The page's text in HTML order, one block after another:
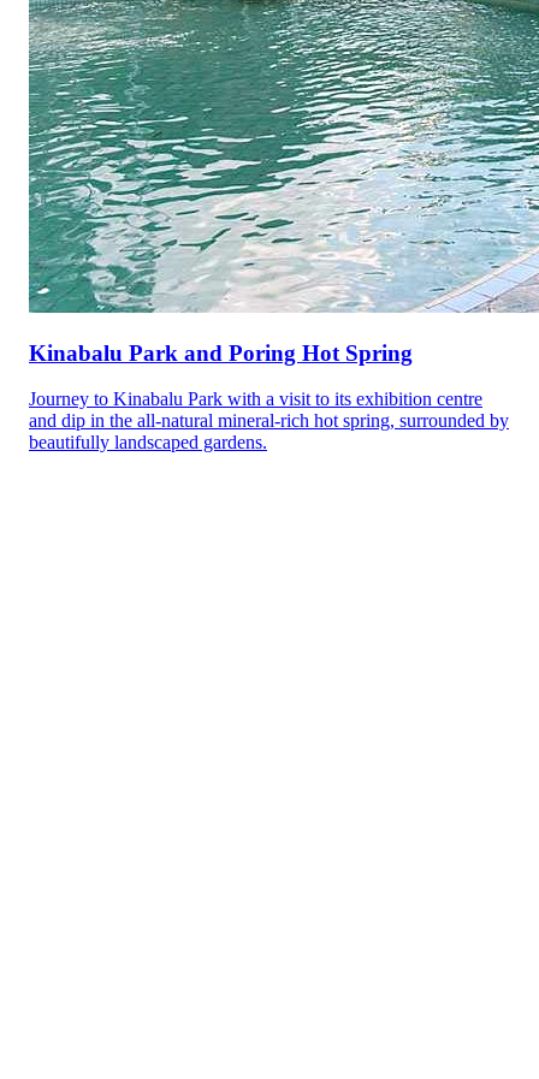
Kinabalu Park and Poring Hot Spring
Journey to Kinabalu Park with a visit to its exhibition centre
and dip in the all-natural mineral-rich hot spring, surrounded by
beautifully landscaped gardens.